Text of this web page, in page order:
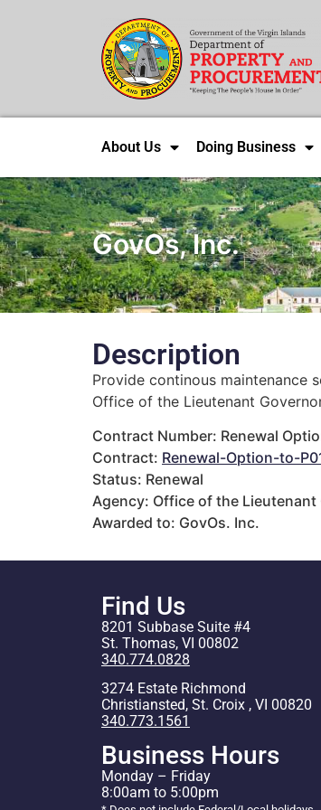
About Us Doing Business
GovOs, Inc.
Description
Provide continous maintenance
Office of the Lieutenant
Contract Number: Renewal
Contract: Renewal-Option-to-
Status: Renewal
Agency: Office of the Lieutenant
Awarded to: GovOs. Inc.
Find Us
8201 Subbase Suite #4
St. Thomas, VI 00802
340.774.0828
3274 Estate Richmond
Christiansted, St. Croix , VI 00820
340.773.1561
Business Hours
Monday – Friday
8:00am to 5:00pm